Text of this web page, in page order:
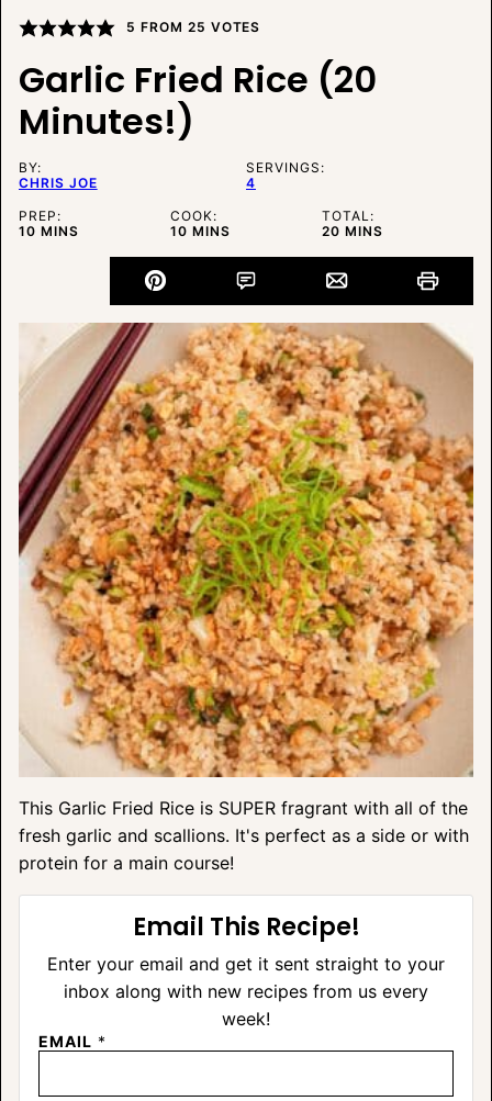
5 FROM 25 VOTES
Garlic Fried Rice (20
Minutes!)
BY:
CHRIS JOE
SERVINGS:
4
PREP:
10MINUTES
MINS
COOK:
10MINUTES
MINS
TOTAL:
20MINUTES
MINS
This Garlic Fried Rice is SUPER fragrant with all of the
fresh garlic and scallions. It's perfect as a side or with
protein for a main course!
Email This Recipe!
Enter your email and get it sent straight to your
inbox along with new recipes from us every
week!
EMAIL *